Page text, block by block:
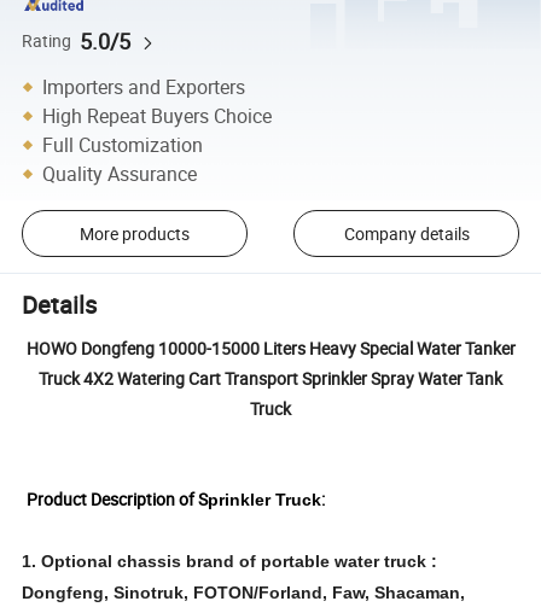
Rating 5.0/5
Importers and Exporters
High Repeat Buyers Choice
Full Customization
Quality Assurance
More products Company details
Details
HOWO Dongfeng 10000-15000 Liters Heavy Special Water Tanker
Truck 4X2 Watering Cart Transport Sprinkler Spray Water Tank
Truck
Product Description ofSprinkler Truck:
1. Optional chassis brand of portable water truck :
Dongfeng, Sinotruk, FOTON/Forland, Faw, Shacaman,